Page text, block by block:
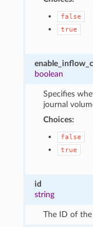
false
true
boolean
Specifies
journal
Choices:
false
true
id
string
The ID of the